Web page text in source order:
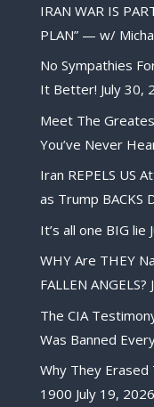
IRAN WAR IS
PLAN” — w/
No Sympathies
It Better! July 30,
Meet The
You’ve Never
Iran REPELS US
as Trump BACKS
It’s all one BIG lie
WHY Are THEY
FALLEN ANGELS?
The CIA
Was Banned
Why They
1900 July 19, 2026